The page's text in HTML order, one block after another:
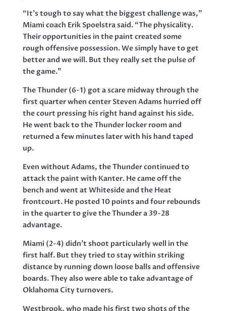
“It’s tough to say what the biggest challenge was,”
Miami coach Erik Spoelstra said. “The physicality.
Their opportunities in the paint created some
rough offensive possession. We simply have to get
better and we will. But they really set the pulse of
the game.”
The Thunder (6-1) got a scare midway through the
first quarter when center Steven Adams hurried off
the court pressing his right hand against his side.
He went back to the Thunder locker room and
returned a few minutes later with his hand taped
up.
Even without Adams, the Thunder continued to
attack the paint with Kanter. He came off the
bench and went at Whiteside and the Heat
frontcourt. He posted 10 points and four rebounds
in the quarter to give the Thunder a 39-28
advantage.
Miami (2-4) didn’t shoot particularly well in the
first half. But they tried to stay within striking
distance by running down loose balls and offensive
boards. They also were able to take advantage of
Oklahoma City turnovers.
Westbrook, who made his first two shots of the